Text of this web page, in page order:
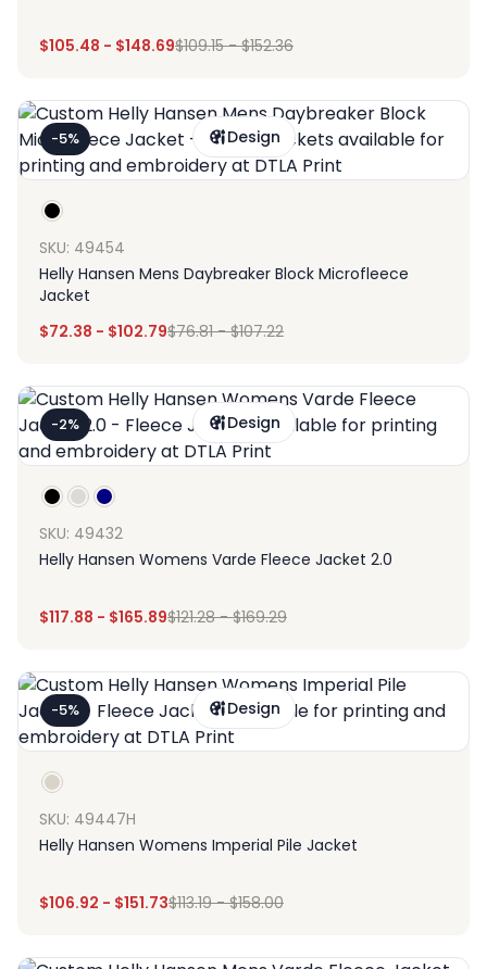
$105.48 - $148.69$109.15-$152.36
-5% Design
SKU: 49454
Helly Hansen Mens Daybreaker Block Microfleece
Jacket
$72.38 - $102.79$76.81-$107.22
-2% Design
SKU: 49432
Helly Hansen Womens Varde Fleece Jacket 2.0
$117.88 - $165.89$121.28-$169.29
-5% Design
SKU: 49447H
Helly Hansen Womens Imperial Pile Jacket
$106.92 - $151.73$113.19-$158.00